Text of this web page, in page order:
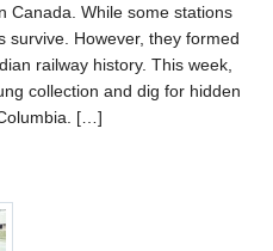
Canada. While some stations
survive. However, they formed
railway history. This week,
collection and dig for hidden
[…]